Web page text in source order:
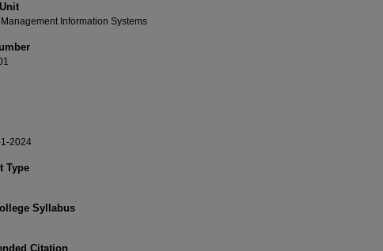
Information Systems
2024
Type
Syllabus
Citation